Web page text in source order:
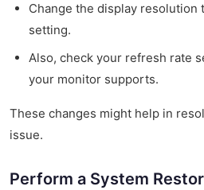
Change the display resolution
setting.
Also, check your refresh rate
your monitor supports.
These changes might help in
issue.
Perform a System